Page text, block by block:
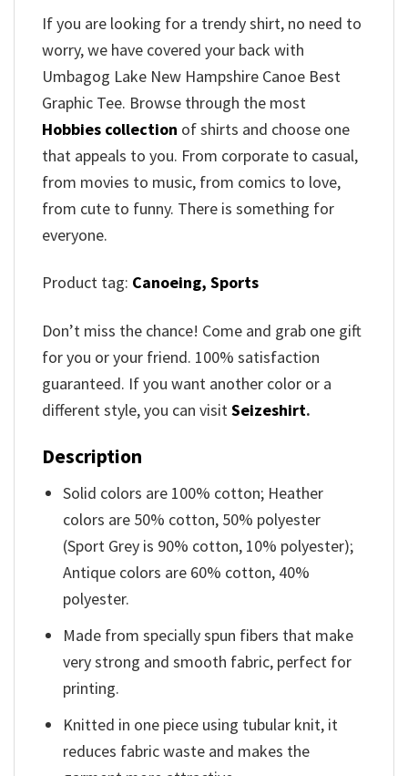
If you are looking for a trendy shirt, no need to
worry, we have covered your back with
Umbagog Lake New Hampshire Canoe Best
Graphic Tee. Browse through the most
Hobbies collection of shirts and choose one
that appeals to you. From corporate to casual,
from movies to music, from comics to love,
from cute to funny. There is something for
everyone.
Product tag: Canoeing, Sports
Don’t miss the chance! Come and grab one gift
for you or your friend. 100% satisfaction
guaranteed. If you want another color or a
different style, you can visitSeizeshirt.
Description
Solid colors are 100% cotton; Heather
colors are 50% cotton, 50% polyester
(Sport Grey is 90% cotton, 10% polyester);
Antique colors are 60% cotton, 40%
polyester.
Made from specially spun fibers that make
very strong and smooth fabric, perfect for
printing.
Knitted in one piece using tubular knit, it
reduces fabric waste and makes the